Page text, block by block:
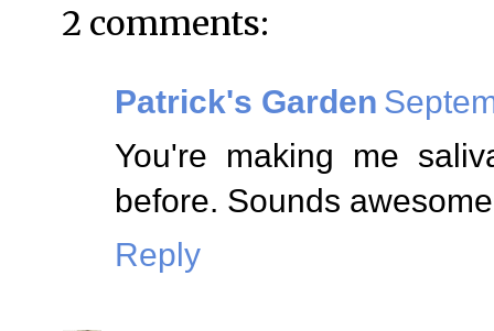
2 comments:
Patrick's Garden
You're making me
before. Sounds
Reply